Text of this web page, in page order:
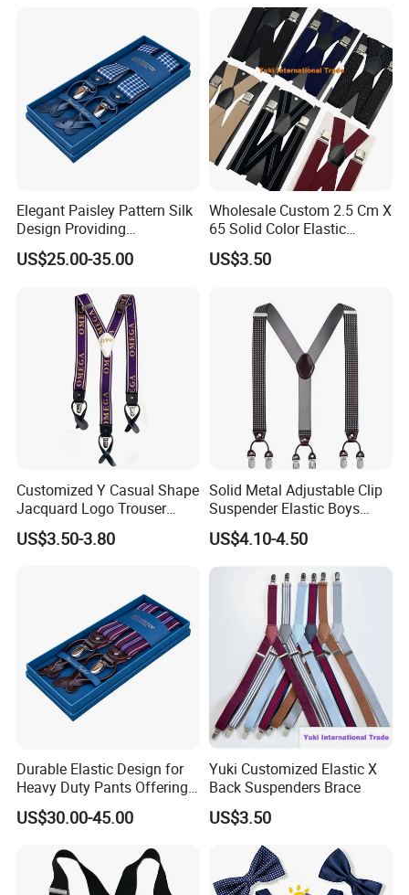
Elegant Paisley Pattern Silk
Design Providing
Sophistication for Special
Occasions Suspender
US$25.00-35.00
Wholesale Custom 2.5 Cm X
65 Solid Color Elastic
Suspender Braces Belt
US$3.50
Customized Y Casual Shape
Jacquard Logo Trouser
Brace Western Leather
Suspender
US$3.50-3.80
Solid Metal Adjustable Clip
Suspender Elastic Boys
Suspenders Wholesale Price
US$4.10-4.50
Durable Elastic Design for
Heavy Duty Pants Offering
Strength and Comfort
Suspender
US$30.00-45.00
Yuki Customized Elastic X
Back Suspenders Brace
US$3.50